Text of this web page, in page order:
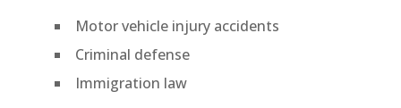
Motor vehicle injury accidents
Criminal defense
Immigration law